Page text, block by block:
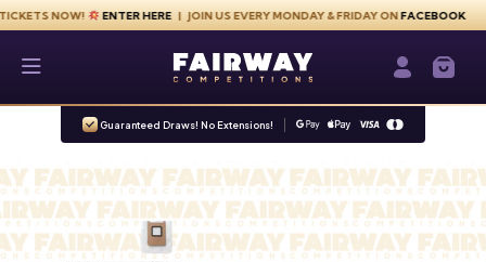
Skip to content
NOW! ENTER HERE| JOIN US EVERY MONDAY & FRIDAY ONFACEBOOK
Fairway Competitions Login /
Guaranteed Draws! No Extensions!